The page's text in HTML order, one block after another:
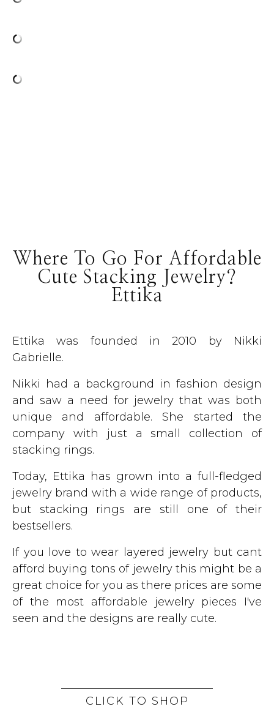
Where To Go For Affordable
Cute Stacking Jewelry?
Ettika
Ettika was founded in 2010 by Nikki
Gabrielle.
Nikki had a background in fashion design
and saw a need for jewelry that was both
unique and affordable. She started the
company with just a small collection of
stacking rings.
Today, Ettika has grown into a full-fledged
jewelry brand with a wide range of products,
but stacking rings are still one of their
bestsellers.
If you love to wear layered jewelry but cant
afford buying tons of jewelry this might be a
great choice for you as there prices are some
of the most affordable jewelry pieces I've
seen and the designs are really cute.
CLICK TO SHOP